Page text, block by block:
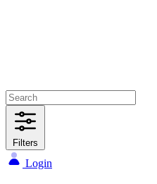
Filters
Login